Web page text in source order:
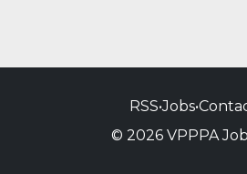
RSS•Jobs•
© 2026 VPPPA